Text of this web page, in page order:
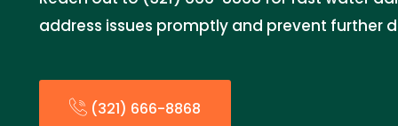
address issues promptly and prevent further
(321) 666-8868